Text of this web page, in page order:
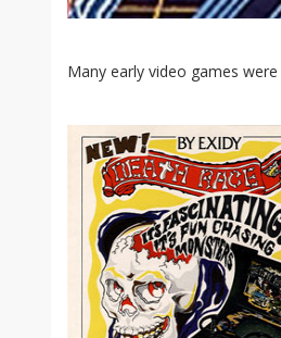
Many early video games were